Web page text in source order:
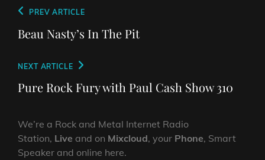
Post
navigation
Previous
Post
PREV ARTICLE
Beau Nasty’s In The Pit
Next
Post
NEXT ARTICLE
Pure Rock Fury with Paul Cash Show 310
We’re a Rock and Metal Internet Radio
Station, Live and on Mixcloud, your Phone, Smart
Speaker and online here.